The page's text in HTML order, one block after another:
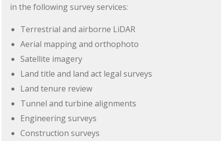
in the following survey services:
Terrestrial and airborne LiDAR
Aerial mapping and orthophoto
Satellite imagery
Land title and land act legal surveys
Land tenure review
Tunnel and turbine alignments
Engineering surveys
Construction surveys